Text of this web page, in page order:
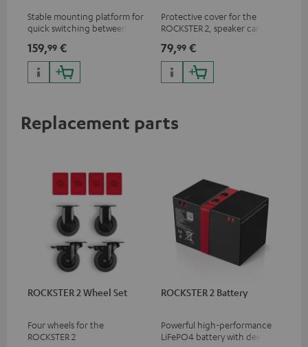
Stable mounting platform for
quick switching between
applications
159,99 €
Protective cover for the
ROCKSTER 2, speaker can play
79,99 €
Replacement parts
ROCKSTER 2 Wheel Set
Four wheels for the
ROCKSTER 2
ROCKSTER 2 Battery
Powerful high-performance
LiFePO4 battery with deep